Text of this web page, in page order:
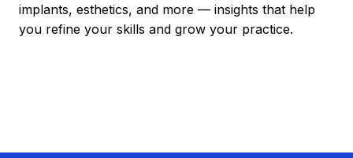
implants, esthetics, and more — insights that help
you refine your skills and grow your practice.